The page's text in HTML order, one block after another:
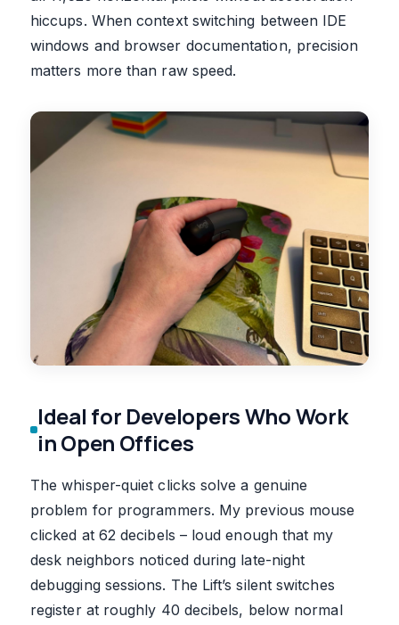
hiccups. When context switching between IDE
windows and browser documentation, precision
matters more than raw speed.
Ideal for Developers Who Work
in Open Offices
The whisper-quiet clicks solve a genuine
problem for programmers. My previous mouse
clicked at 62 decibels – loud enough that my
desk neighbors noticed during late-night
debugging sessions. The Lift’s silent switches
register at roughly 40 decibels, below normal